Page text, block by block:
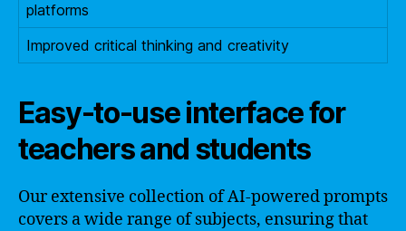
platforms
Improved critical thinking and creativity
Easy-to-use interface for
teachers and students
Our extensive collection of AI-powered prompts
covers a wide range of subjects, ensuring that